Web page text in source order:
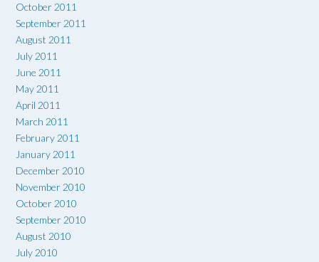
October 2011
September 2011
August 2011
July 2011
June 2011
May 2011
April 2011
March 2011
February 2011
January 2011
December 2010
November 2010
October 2010
September 2010
August 2010
July 2010